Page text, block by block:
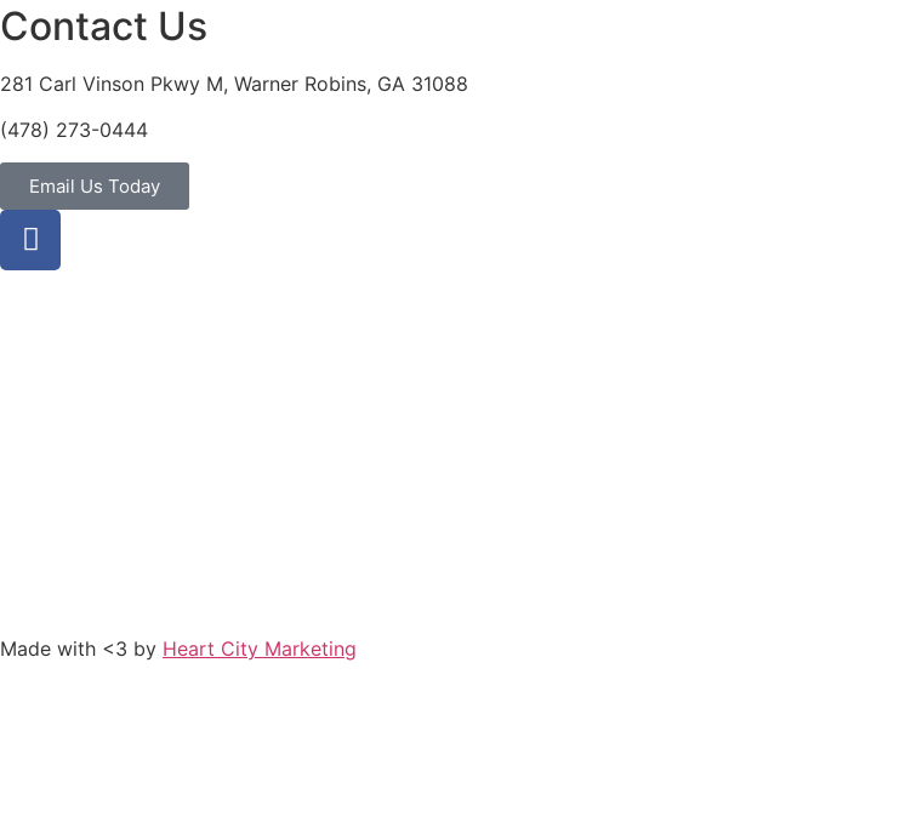
Contact Us
281 Carl Vinson Pkwy M, Warner Robins, GA 31088
(478) 273-0444
Email Us Today
Made with <3 by Heart City Marketing